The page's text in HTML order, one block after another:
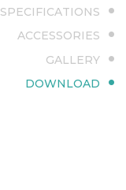
SPECIFICATIONS
ACCESSORIES
GALLERY
DOWNLOAD